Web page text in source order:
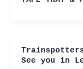
See you in